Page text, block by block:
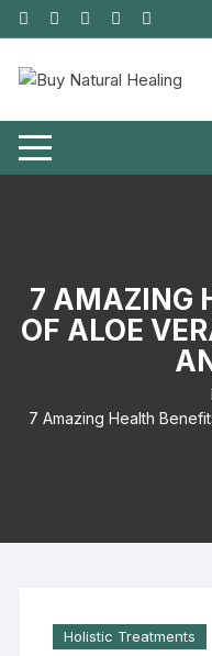
7 AMAZING
OF ALOE
7 Amazing Health
Holistic Treatments